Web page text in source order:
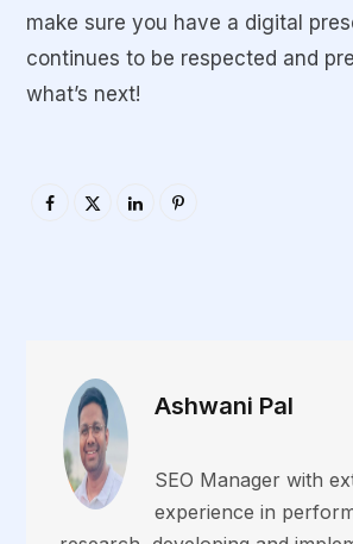
make sure you have a digital
continues to be respected and
what’s next!
Ashwani Pal
SEO Manager with
experience in